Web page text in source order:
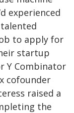
experienced
to apply for
startup
Y Combinator
cofounder
raised a
the